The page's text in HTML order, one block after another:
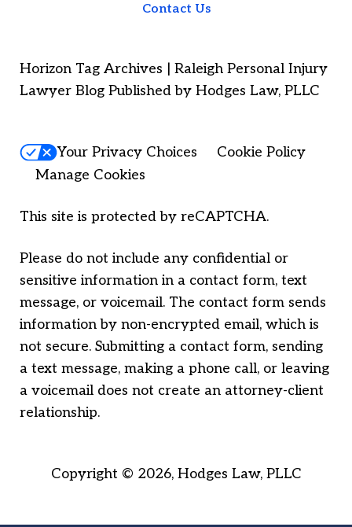
Contact Us
Horizon Tag Archives | Raleigh Personal Injury
Lawyer Blog Published by Hodges Law, PLLC
Your Privacy Choices
Cookie Policy
Manage Cookies
This site is protected by reCAPTCHA.
Please do not include any confidential or
sensitive information in a contact form, text
message, or voicemail. The contact form sends
information by non-encrypted email, which is
not secure. Submitting a contact form, sending
a text message, making a phone call, or leaving
a voicemail does not create an attorney-client
relationship.
Copyright © 2026, Hodges Law, PLLC